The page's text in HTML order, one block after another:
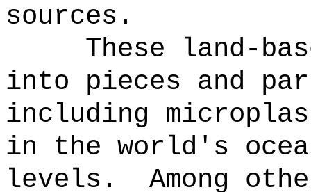
sources.
These land-
into pieces and
including
in the world's
levels.
Among